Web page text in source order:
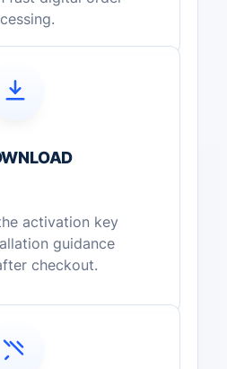
activation key
guidance
checkout.